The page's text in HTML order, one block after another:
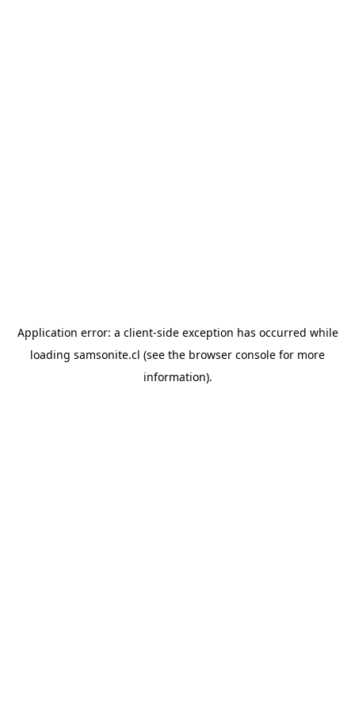
Application error: a client-side exception has occurred while
loading samsonite.cl (see the browser console for more
information).